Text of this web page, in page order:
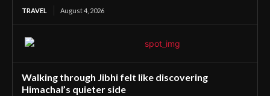
TRAVEL August 4, 2026
Walking through Jibhi felt like discovering
Himachal’s quieter side